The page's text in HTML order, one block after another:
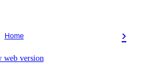
›
Home
web version